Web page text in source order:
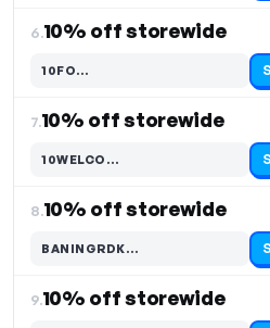
6.10% off storewide
10FO…
Code hidden — select Show to reveal and copy it
7.10% off storewide
10WELCO…
Code hidden — select Show to reveal and copy it
8.10% off storewide
BANINGRDK…
Code hidden — select Show to reveal and copy it
9.10% off storewide